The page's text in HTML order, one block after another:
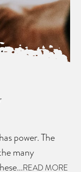
power. The
many
READ MORE